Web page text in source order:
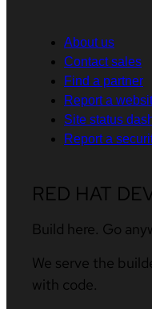
About us
Contact sales
Find a partner
Report a
Site status
Report a
RED HAT
Build here. Go
We serve the
with code.